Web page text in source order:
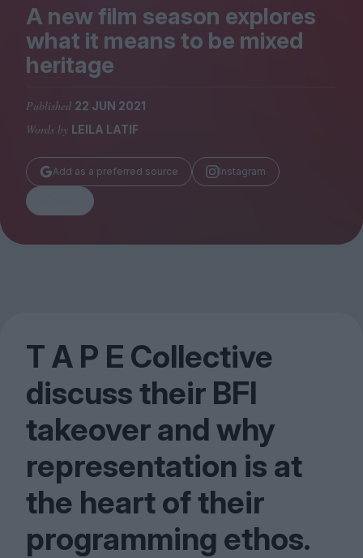
Magazine
Stockists
Submissions
Huck
TCO London
A new film season explores
what it means to be mixed
heritage
Published 22 JUN 2021
Words by LEILA LATIF
Add as a preferred source Instagram
T A P E Collective
discuss their BFI
takeover and why
representation is at
the heart of their
programming ethos.